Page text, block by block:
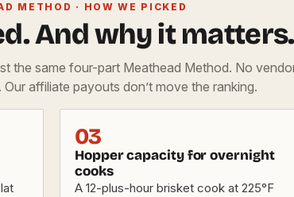
METHOD · HOW WE PICKED
And why it matters.
the same four-part Meathead Method. No
affiliate payouts don’t move the ranking.
03
Hopper capacity for overnight
cooks
A 12-plus-hour brisket cook at 225°F